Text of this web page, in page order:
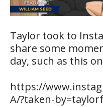
Taylor took to
share some
day, such as this
https://
A/?taken-